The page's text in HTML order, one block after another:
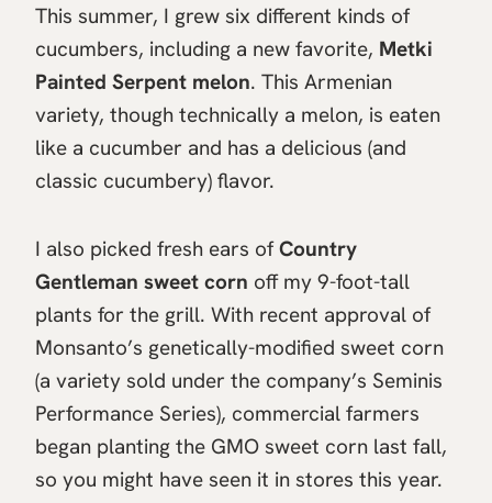
This summer, I grew six different kinds of
cucumbers, including a new favorite, Metki
Painted Serpent melon. This Armenian
variety, though technically a melon, is eaten
like a cucumber and has a delicious (and
classic cucumbery) flavor.
I also picked fresh ears ofCountry
Gentleman sweet corn off my 9-foot-tall
plants for the grill. With recent approval of
Monsanto’s genetically-modified sweet corn
(a variety sold under the company’s Seminis
Performance Series), commercial farmers
began planting the GMO sweet corn last fall,
so you might have seen it in stores this year.